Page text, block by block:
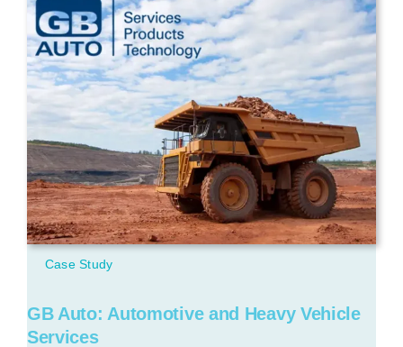
Case Study
GB Auto: Automotive and Heavy Vehicle
Services